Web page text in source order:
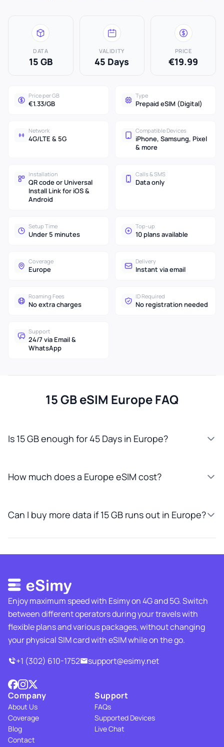
DATA
15 GB
VALIDITY
45 Days
PRICE
€19.99
Price per GB
€1.33/GB
Type
Prepaid eSIM (Digital)
Network
4G/LTE & 5G
Compatible Devices
iPhone, Samsung, Pixel
& more
Installation
QR code or Universal
Install Link for iOS &
Android
Calls & SMS
Data only
Setup Time
Under 5 minutes
Top-up
10 plans available
Coverage
Europe
Delivery
Instant via email
Roaming Fees
No extra charges
ID Required
No registration needed
Support
24/7 via Email &
WhatsApp
15 GB eSIM Europe FAQ
Is 15 GB enough for 45 Days in Europe?
How much does a Europe eSIM cost?
Can I buy more data if 15 GB runs out in Europe?
Enjoy maximum speed with Esimy on 4G and 5G. Switch
between different operators during your travels with
flexible plans and various packages, without changing
your physical SIM card with eSIM while on the go.
+1 (302) 610-1752
support@esimy.net
Company
About Us
Coverage
Blog
Contact
Support
FAQs
Supported Devices
Live Chat